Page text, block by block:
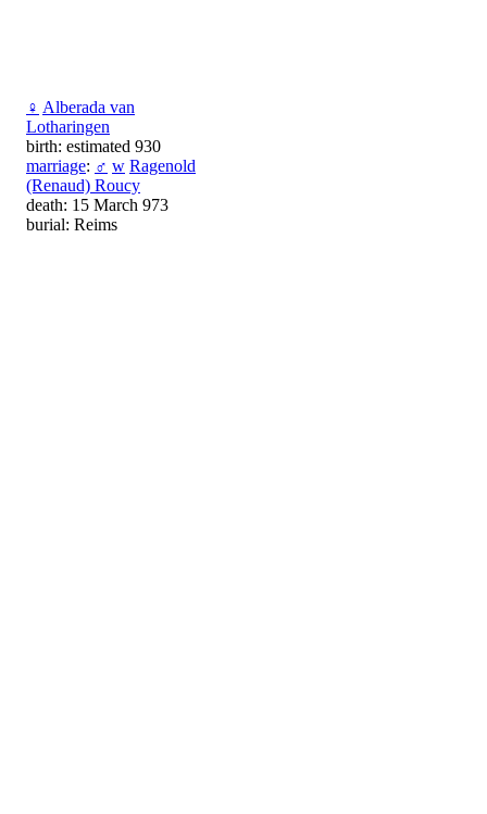
♀ Alberada van
Lotharingen
birth: estimated 930
marriage: ♂ w Ragenold
(Renaud) Roucy
death: 15 March 973
burial: Reims